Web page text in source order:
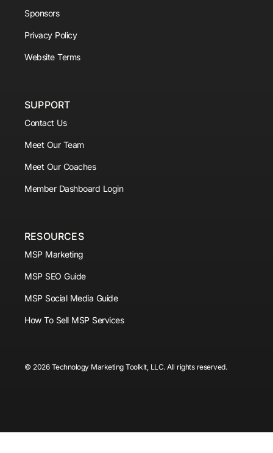
Sponsors
Privacy Policy
Website Terms
SUPPORT
Contact Us
Meet Our Team
Meet Our Coaches
Member Dashboard Login
RESOURCES
MSP Marketing
MSP SEO Guide
MSP Social Media Guide
How To Sell MSP Services
© 2026 Technology Marketing Toolkit, LLC. All rights reserved.